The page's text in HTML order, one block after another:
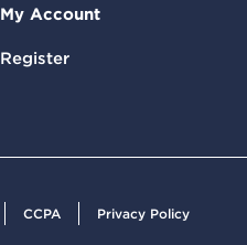
My Account
Register
CCPA Privacy Policy